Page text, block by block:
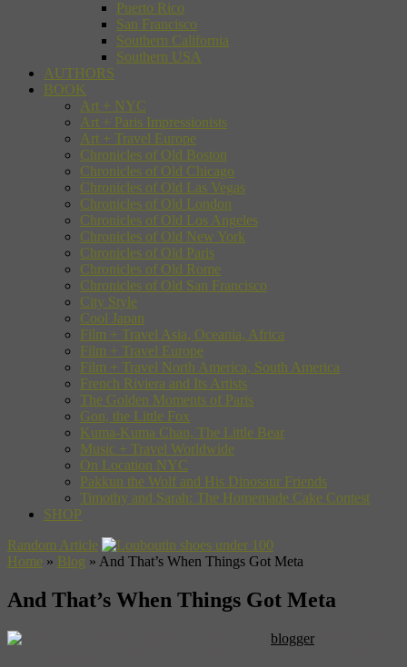
Puerto Rico
San Francisco
Southern California
Southern USA
AUTHORS
BOOK
Art + NYC
Art + Paris Impressionists
Art + Travel Europe
Chronicles of Old Boston
Chronicles of Old Chicago
Chronicles of Old Las Vegas
Chronicles of Old London
Chronicles of Old Los Angeles
Chronicles of Old New York
Chronicles of Old Paris
Chronicles of Old Rome
Chronicles of Old San Francisco
City Style
Cool Japan
Film + Travel Asia, Oceania, Africa
Film + Travel Europe
Film + Travel North America, South America
French Riviera and Its Artists
The Golden Moments of Paris
Gon, the Little Fox
Kuma-Kuma Chan, The Little Bear
Music + Travel Worldwide
On Location NYC
Pakkun the Wolf and His Dinosaur Friends
Timothy and Sarah: The Homemade Cake Contest
SHOP
Random Article
Home » Blog » And That’s When Things Got Meta
And That’s When Things Got Meta
blogger